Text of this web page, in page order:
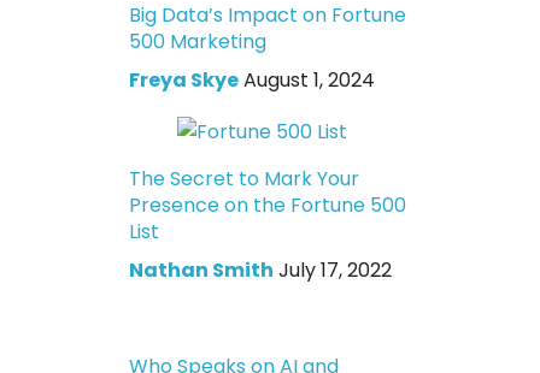
Big Data’s Impact on Fortune
500 Marketing
Freya SkyeAugust 1, 2024
The Secret to Mark Your
Presence on the Fortune 500
List
Nathan Smith July 17, 2022
Who Speaks on AI and